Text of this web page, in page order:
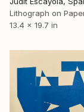
Lithograph on
13.4 x 19.7 in